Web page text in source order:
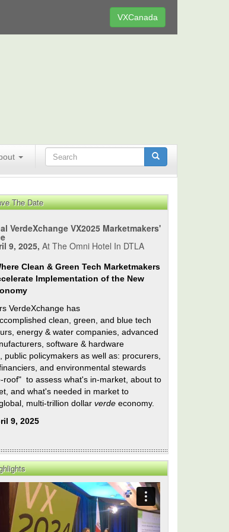
VXCanada
The Date
VerdeXchange VX2025 Marketmakers'
9, 2025, At The Omni Hotel In DTLA
Clean & Green Tech Marketmakers
Implementation of the New
VerdeXchange has
clean, green, and blue tech
energy & water companies, advanced
software & hardware
public policymakers as well as: procurers,
and environmental stewards
roof" to assess what's in-market, about to
and what's needed in market to
multi-trillion dollar verde economy.
9, 2025